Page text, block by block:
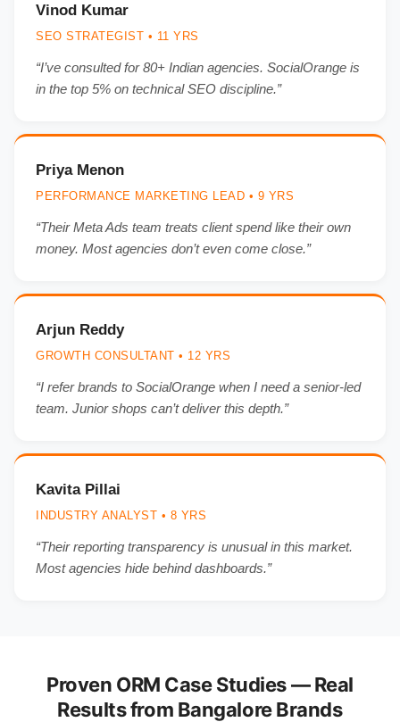
Vinod Kumar
SEO STRATEGIST • 11 YRS
“I’ve consulted for 80+ Indian agencies. SocialOrange is
in the top 5% on technical SEO discipline.”
Priya Menon
PERFORMANCE MARKETING LEAD • 9 YRS
“Their Meta Ads team treats client spend like their own
money. Most agencies don’t even come close.”
Arjun Reddy
GROWTH CONSULTANT • 12 YRS
“I refer brands to SocialOrange when I need a senior-led
team. Junior shops can’t deliver this depth.”
Kavita Pillai
INDUSTRY ANALYST • 8 YRS
“Their reporting transparency is unusual in this market.
Most agencies hide behind dashboards.”
Proven ORM Case Studies — Real
Results from Bangalore Brands